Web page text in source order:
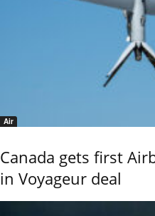
Air
Canada gets first
in Voyageur deal